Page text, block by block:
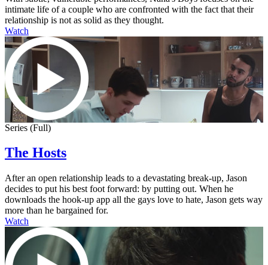
intimate life of a couple who are confronted with the fact that their
relationship is not as solid as they thought.
Watch
Series (Full)
The Hosts
After an open relationship leads to a devastating break-up, Jason
decides to put his best foot forward: by putting out. When he
downloads the hook-up app all the gays love to hate, Jason gets way
more than he bargained for.
Watch